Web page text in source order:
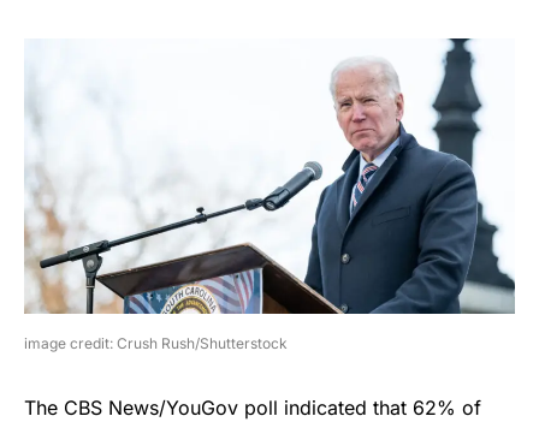
image credit: Crush Rush/Shutterstock
The CBS News/YouGov poll indicated that 62% of